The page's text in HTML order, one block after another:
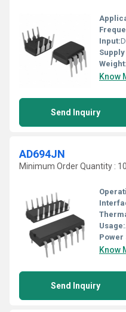
Input:
Weight:
Know
Send Inquiry
AD694JN
Minimum Order Quantity :
Usage:
Power
Know
Send Inquiry